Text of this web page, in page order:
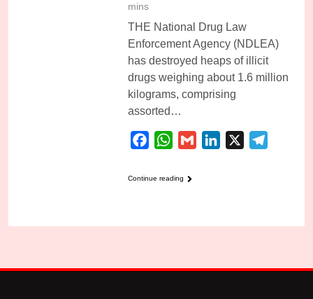
mins
THE National Drug Law
Enforcement Agency (NDLEA)
has destroyed heaps of illicit
drugs weighing about 1.6 million
kilograms, comprising
assorted…
FacebookWhatsApp
Gmail LinkedIn
Continue reading